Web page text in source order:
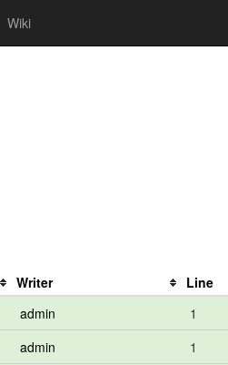
Wiki
Writer Line
admin 1
admin 1